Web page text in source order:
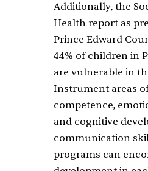
Additionally, the
Health report as
Prince Edward
44% of children in
are vulnerable in
Instrument areas
competence,
and cognitive
communication
programs can